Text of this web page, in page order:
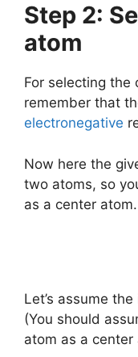
Step 2:
atom
For selecting the
remember that
electronegative
Now here the
two atoms, so
as a center atom.
Let’s assume
(You should
atom as a center